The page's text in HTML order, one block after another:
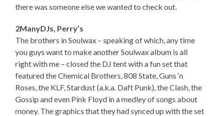
there was someone else we wanted to check out.
2ManyDJs, Perry’s
The brothers in Soulwax – speaking of which, any time
you guys want to make another Soulwax album is all
right with me – closed the DJ tent with a fun set that
featured the Chemical Brothers, 808 State, Guns ‘n
Roses, the KLF, Stardust (a.k.a. Daft Punk), the Clash, the
Gossip and even Pink Floyd in a medley of songs about
money. The graphics that they had synced up with the set